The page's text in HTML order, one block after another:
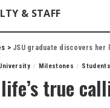
& STAFF
> JSU graduate discovers her
Milestones Students
true